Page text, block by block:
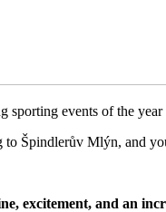
sporting events of the
to Špindlerův Mlýn, and
excitement, and an